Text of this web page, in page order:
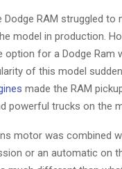
Dodge RAM struggled to
model in production.
option for a Dodge Ram
of this model
made the RAM
powerful trucks on the
motor was combined
or an automatic on